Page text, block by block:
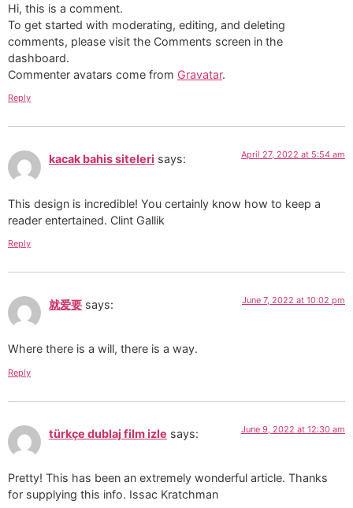
Hi, this is a comment.
To get started with moderating, editing, and deleting
comments, please visit the Comments screen in the
dashboard.
Commenter avatars come from Gravatar.
Reply
kacak bahis siteleri says: April 27, 2022 at 5:54 am
This design is incredible! You certainly know how to keep a
reader entertained. Clint Gallik
Reply
就爱要 says: June 7, 2022 at 10:02 pm
Where there is a will, there is a way.
Reply
türkçe dublaj film izle says: June 9, 2022 at 12:30 am
Pretty! This has been an extremely wonderful article. Thanks
for supplying this info. Issac Kratchman